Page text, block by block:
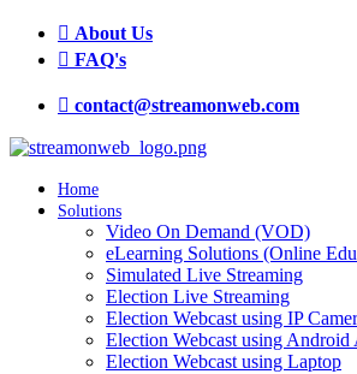
About Us
FAQ's
contact@streamonweb.com
Home
Solutions
Video On Demand (VOD)
eLearning Solutions (Online
Simulated Live Streaming
Election Live Streaming
Election Webcast using IP
Election Webcast using Android
Election Webcast using Laptop